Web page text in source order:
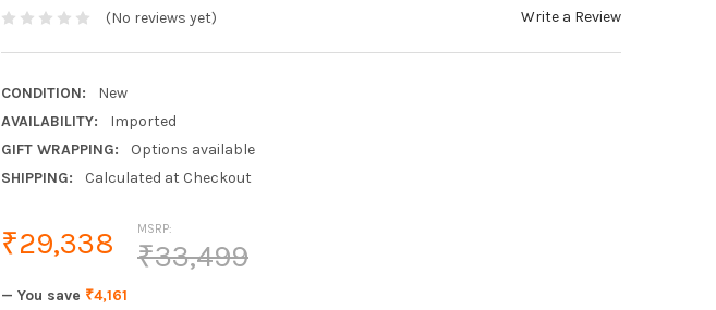
(No reviews yet) Write a Review
CONDITION:
New
AVAILABILITY:
Imported
GIFT WRAPPING:
Options available
SHIPPING:
Calculated at Checkout
MSRP:
₹33,499
₹29,338
— You save ₹4,161